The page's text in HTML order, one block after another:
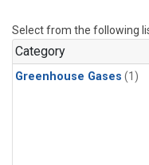
Select from the following
Category
Greenhouse Gases (1)